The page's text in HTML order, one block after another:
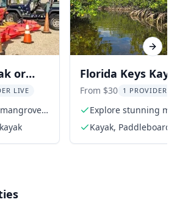
or
2
LIVE
Florida Keys
and Paddleboard
Rental
From $30 1 PROVIDER
Explore stunning
tunnels
Kayak, Paddleboard,
Next